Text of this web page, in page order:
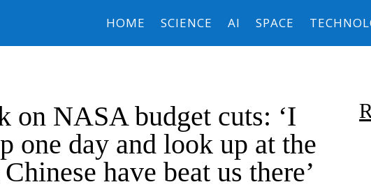
HOME SCIENCE AI SPACE
on NASA budget cuts: ‘I
one day and look up at the
have beat us there’